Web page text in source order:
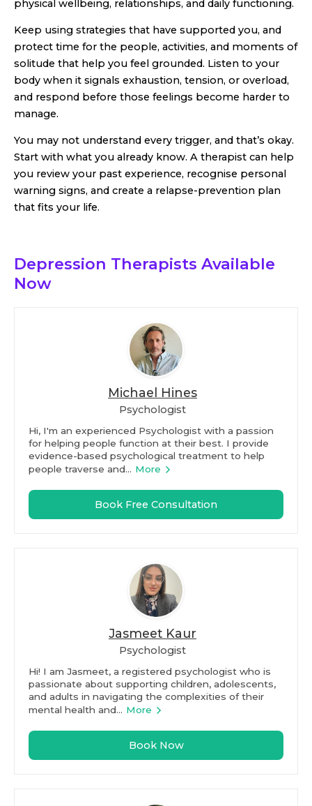
physical wellbeing, relationships, and daily functioning.
Keep using strategies that have supported you, and
protect time for the people, activities, and moments of
solitude that help you feel grounded. Listen to your
body when it signals exhaustion, tension, or overload,
and respond before those feelings become harder to
manage.
You may not understand every trigger, and that’s okay.
Start with what you already know. A therapist can help
you review your past experience, recognise personal
warning signs, and create a relapse-prevention plan
that fits your life.
Depression Therapists Available
Now
Michael Hines
Psychologist
Hi, I'm an experienced Psychologist with a passion
for helping people function at their best. I provide
evidence-based psychological treatment to help
people traverse and... More
Book Free Consultation
Jasmeet Kaur
Psychologist
Hi! I am Jasmeet, a registered psychologist who is
passionate about supporting children, adolescents,
and adults in navigating the complexities of their
mental health and... More
Book Now